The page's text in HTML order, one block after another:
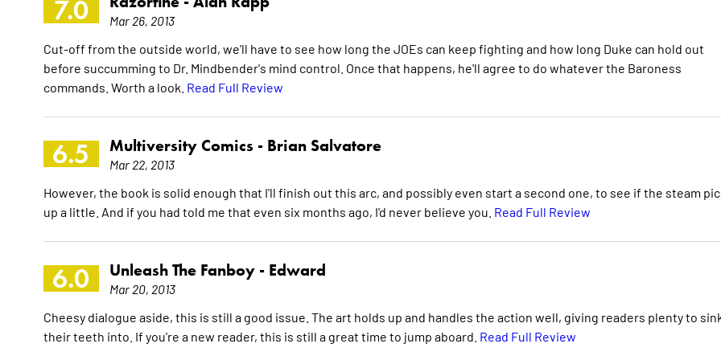
7.0
Mar 26, 2013
Cut-off from the outside world, we'll have to see how long the JOEs can keep fighting and how long Duke can hold out
before succumming to Dr. Mindbender's mind control. Once that happens, he'll agree to do whatever the Baroness
commands. Worth a look. Read Full Review
6.5 Multiversity Comics - Brian Salvatore
Mar 22, 2013
However, the book is solid enough that I'll finish out this arc, and possibly even start a second one, to see if the steam
up a little. And if you had told me that even six months ago, I'd never believe you. Read Full Review
6.0 Unleash The Fanboy - Edward
Mar 20, 2013
Cheesy dialogue aside, this is still a good issue. The art holds up and handles the action well, giving readers plenty to
their teeth into. If you're a new reader, this is still a great time to jump aboard. Read Full Review